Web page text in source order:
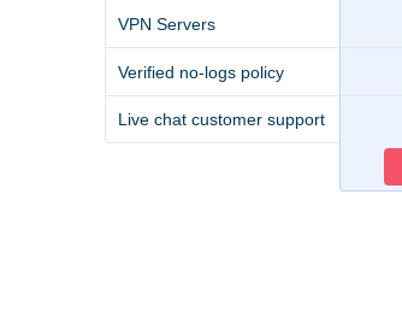
VPN Servers
Verified no-logs policy
Live chat customer support